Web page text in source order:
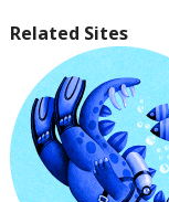
Related Sites